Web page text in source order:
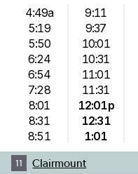
4:49a
5:19
5:50
6:24
6:54
7:28
8:01
8:31
8:51
9:11
9:37
10:01
10:31
11:01
11:31
12:01p
12:31
1:01
11 Clairmount